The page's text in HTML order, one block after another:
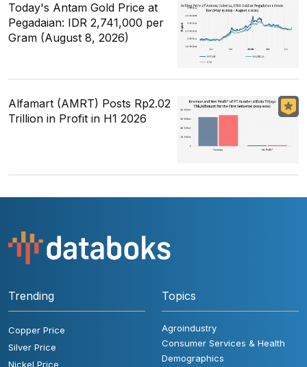
Today's Antam Gold Price at
Pegadaian: IDR 2,741,000 per
Gram (August 8, 2026)
Alfamart (AMRT) Posts Rp2.02
Trillion in Profit in H1 2026
Trending
Copper Price
Silver Price
Nickel Price
Topics
Agroindustry
Consumer Services & Health
Demographics